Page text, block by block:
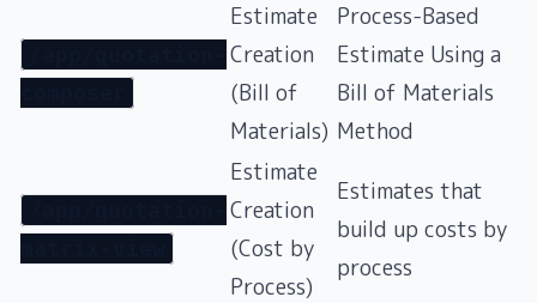
Estimate
Creation
(Bill of
Materials)
Process-Based
Estimate Using a
Bill of Materials
Method
Estimate
Creation
(Cost by
Process)
Estimates that
build up costs by
process